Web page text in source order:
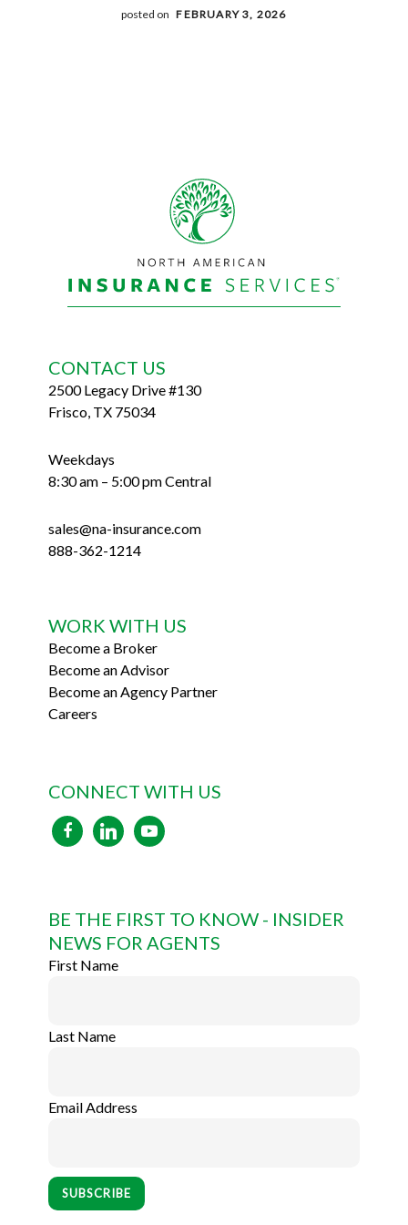
posted on FEBRUARY 3, 2026
CONTACT US
2500 Legacy Drive #130
Frisco, TX 75034
Weekdays
8:30 am – 5:00 pm Central
sales@na-insurance.com
888-362-1214
WORK WITH US
Become a Broker
Become an Advisor
Become an Agency Partner
Careers
CONNECT WITH US
facebooklinkedinyoutube
BE THE FIRST TO KNOW - INSIDER
NEWS FOR AGENTS
First Name
Last Name
Email Address